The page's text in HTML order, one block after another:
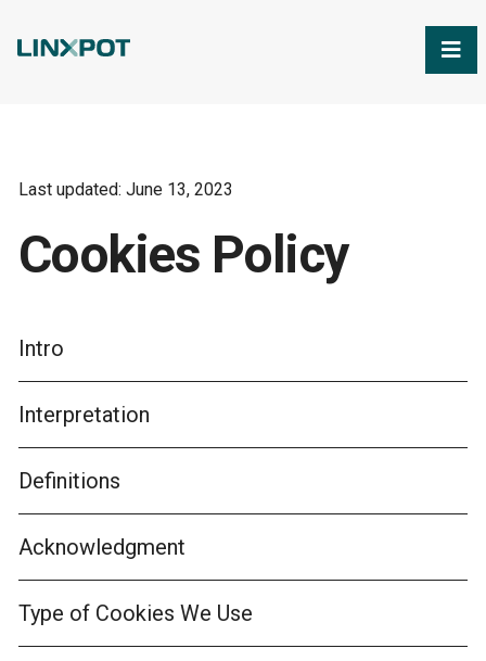
Last updated: June 13, 2023
Cookies Policy
Intro
Interpretation
Definitions
Acknowledgment
Type of Cookies We Use